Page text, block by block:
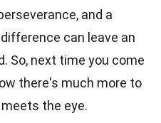
and a
can leave an
So, next time you come
there's much more to
the eye.